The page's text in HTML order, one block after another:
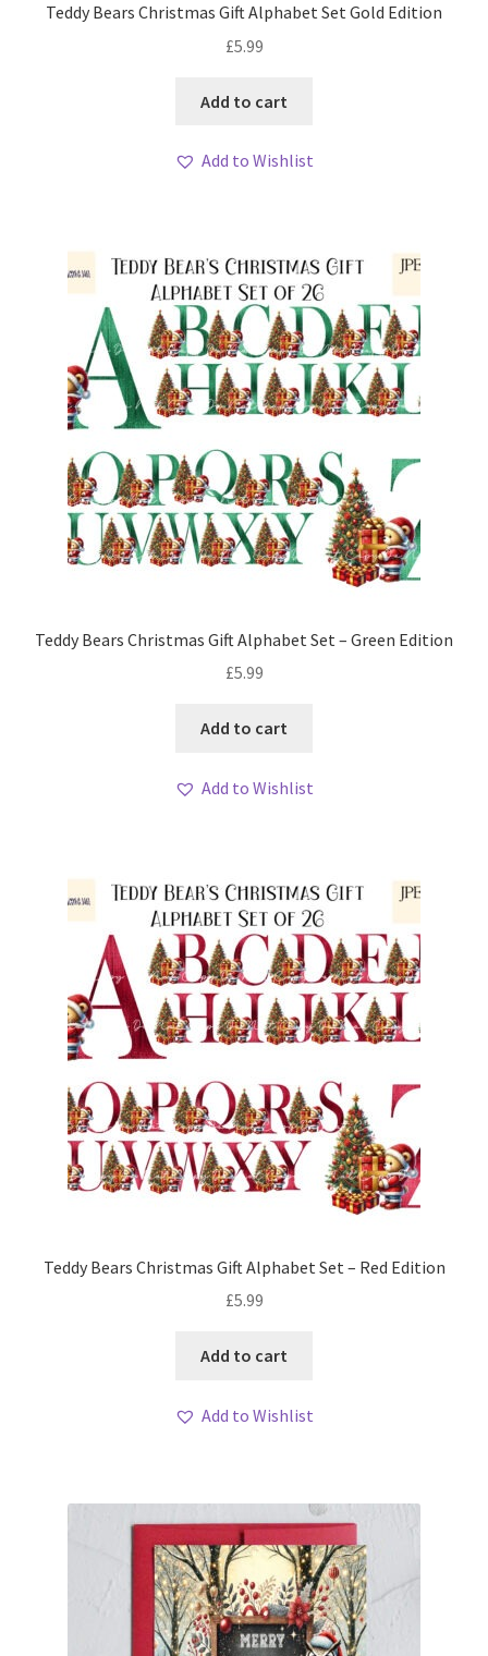
Teddy Bears Christmas Gift Alphabet Set Gold Edition
£5.99
Add to cart
Add to Wishlist
Teddy Bears Christmas Gift Alphabet Set – Green Edition
£5.99
Add to cart
Add to Wishlist
Teddy Bears Christmas Gift Alphabet Set – Red Edition
£5.99
Add to cart
Add to Wishlist